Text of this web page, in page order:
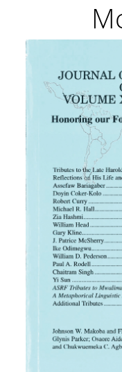
Article
Sidebar